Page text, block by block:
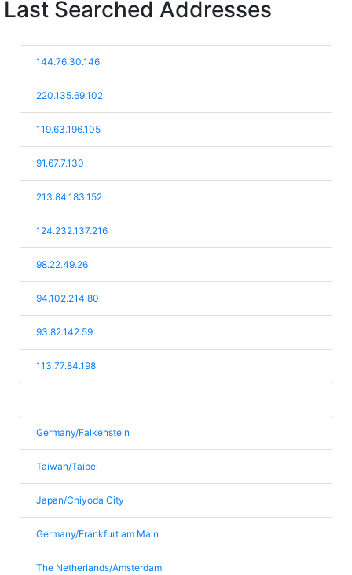
Last Searched Addresses
144.76.30.146
220.135.69.102
119.63.196.105
91.67.7.130
213.84.183.152
124.232.137.216
98.22.49.26
94.102.214.80
93.82.142.59
113.77.84.198
Germany/Falkenstein
Taiwan/Taipei
Japan/Chiyoda City
Germany/Frankfurt am Main
The Netherlands/Amsterdam